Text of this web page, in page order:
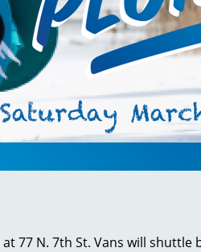
77 N. 7th St. Vans will shuttle